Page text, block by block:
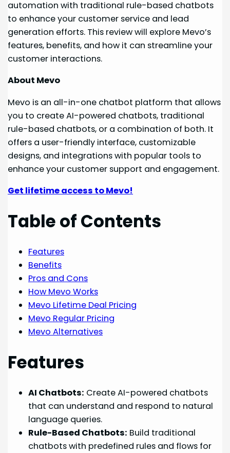
automation with traditional rule-based chatbots
to enhance your customer service and lead
generation efforts. This review will explore Mevo’s
features, benefits, and how it can streamline your
customer interactions.
About Mevo
Mevo is an all-in-one chatbot platform that allows
you to create AI-powered chatbots, traditional
rule-based chatbots, or a combination of both. It
offers a user-friendly interface, customizable
designs, and integrations with popular tools to
enhance your customer support and engagement.
Get lifetime access to Mevo!
Table of Contents
Features
Benefits
Pros and Cons
How Mevo Works
Mevo Lifetime Deal Pricing
Mevo Regular Pricing
Mevo Alternatives
Features
AI Chatbots: Create AI-powered chatbots
that can understand and respond to natural
language queries.
Rule-Based Chatbots: Build traditional
chatbots with predefined rules and flows for